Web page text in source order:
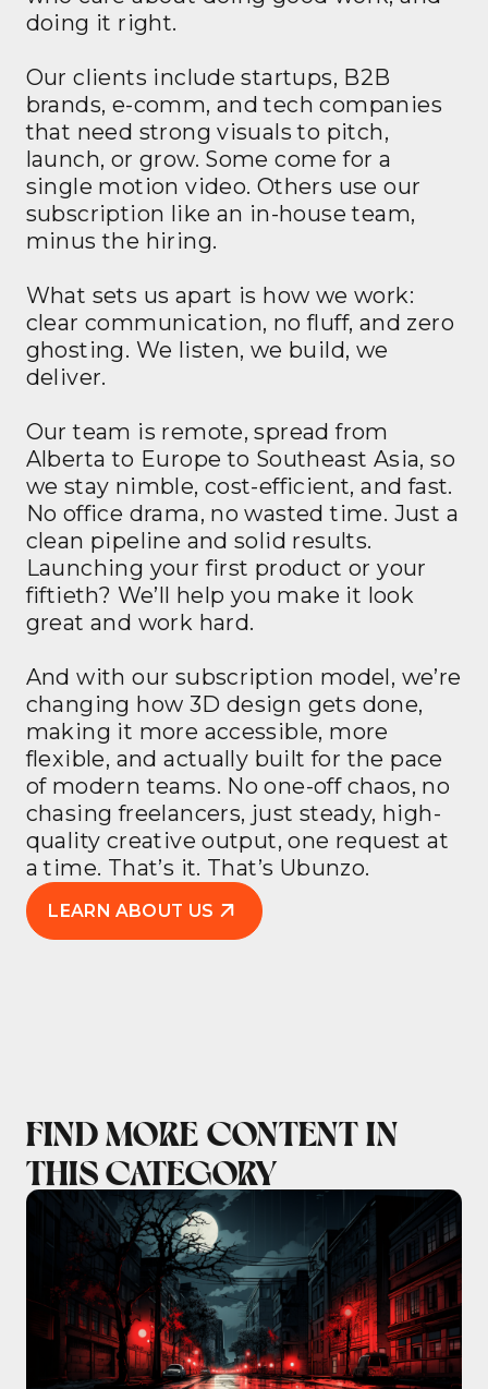
LEARN ABOUT US
doing it right.
Our clients include startups, B2B
brands, e-comm, and tech companies
that need strong visuals to pitch,
launch, or grow. Some come for a
single motion video. Others use our
subscription like an in-house team,
minus the hiring.
What sets us apart is how we work:
clear communication, no fluff, and zero
ghosting. We listen, we build, we
deliver.
Our team is remote, spread from
Alberta to Europe to Southeast Asia, so
we stay nimble, cost-efficient, and fast.
No office drama, no wasted time. Just a
clean pipeline and solid results.
Launching your first product or your
fiftieth? We’ll help you make it look
great and work hard.
And with our subscription model, we’re
changing how 3D design gets done,
making it more accessible, more
flexible, and actually built for the pace
of modern teams. No one-off chaos, no
chasing freelancers, just steady, high-
quality creative output, one request at
a time. That’s it. That’s Ubunzo.
FIND MORE CONTENT IN
THIS CATEGORY